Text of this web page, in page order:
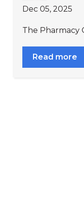
Dec 05, 2025
The Pharmacy
Read more